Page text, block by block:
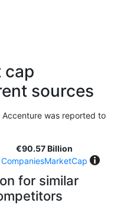
cap
sources
was reported to
€90.57 Billion
CompaniesMarketCap
for similar